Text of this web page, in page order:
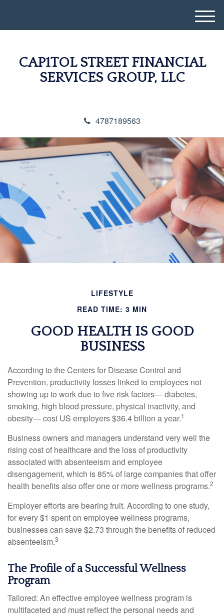
CAP1TOL STREET FINANCIAL
SERVICES GROUP, LLC
4787189563
M
e
LIFESTYLE
READ TIME: 3 MIN
GOOD HEALTH IS GOOD
BUSINESS
According to the Centers for Disease Control and
Prevention, productivity losses linked to employees not
showing up to work due to five risk factors— diabetes,
smoking, high blood pressure, physical inactivity, and
obesity— cost US employers $36.4 billion a year.1
Business owners and managers understand very well the
rising cost of healthcare and the loss of productivity
associated with absenteeism and employee
disengagement, which is 85% of large companies that offer
health benefits also offer one or more wellness programs.2
Employer efforts are bearing fruit. According to one study,
for every $1 spent on employee wellness programs,
businesses can save $2.73 through the benefits of reduced
absenteeism.3
The Profile of a Successful Wellness
Program
Tailored: An effective employee wellness program is
multifaceted and must reflect the personal needs and